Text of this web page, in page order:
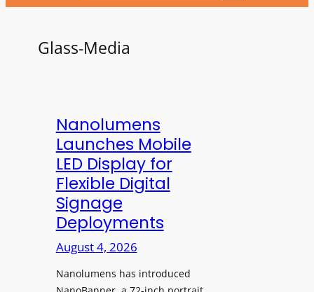
Glass-Media
Nanolumens
Launches Mobile
LED Display for
Flexible Digital
Signage
Deployments
August 4, 2026
Nanolumens has introduced